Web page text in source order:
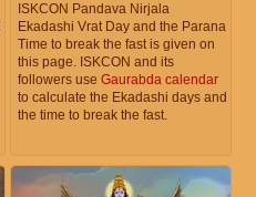
ISKCON Pandava Nirjala
Ekadashi Vrat Day and the Parana
Time to break the fast is given on
this page. ISKCON and its
followers use Gaurabda calendar
to calculate the Ekadashi days and
the time to break the fast.